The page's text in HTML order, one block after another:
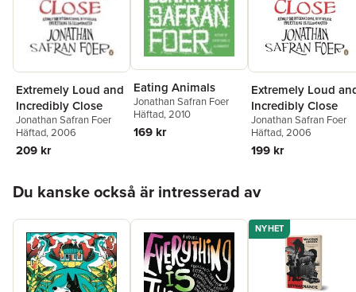
Extremely Loud and
Incredibly Close
Jonathan Safran Foer
Häftad, 2006
209 kr
Eating Animals
Jonathan Safran Foer
Häftad, 2010
169 kr
Extremely Loud
Incredibly Close
Jonathan Safran Foer
Häftad, 2006
199 kr
Du kanske också är intresserad av
NYHET